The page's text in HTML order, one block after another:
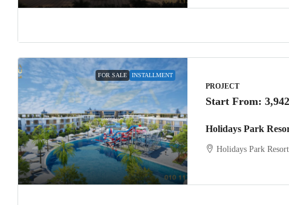
FOR SALE INSTALLMENT
PROJECT
Start From:
Holidays Park
Holidays Park